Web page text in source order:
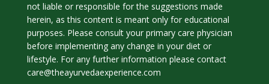
not liable or responsible for the suggestions made
herein, as this content is meant only for educational
purposes. Please consult your primary care physician
before implementing any change in your diet or
lifestyle. For any further information please contact
care@theayurvedaexperience.com